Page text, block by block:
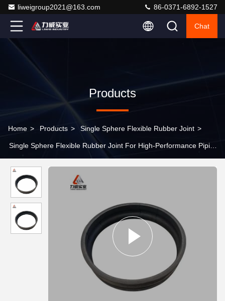
liweigroup2021@163.com 86-0371-6892-1527
Chat
Products
Home > Products > Single Sphere Flexible Rubber Joint >
Single Sphere Flexible Rubber Joint For High-Performance Piping